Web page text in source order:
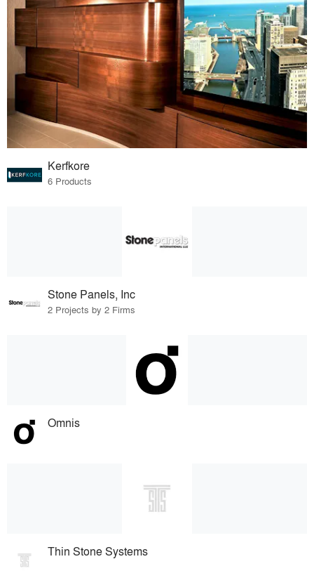
Kerfkore
6 Products
Stone Panels, Inc
2 Projects by 2 Firms
Omnis
Thin Stone Systems